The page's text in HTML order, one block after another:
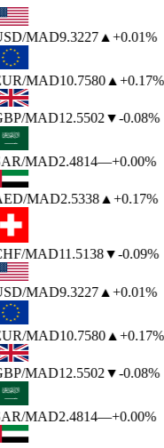
/MAD9.3227▲+0.01%
/MAD10.7580▲+0.17%
/MAD12.5502▼-0.08%
/MAD2.4814—+0.00%
/MAD2.5338▲+0.17%
/MAD11.5138▼-0.09%
/MAD9.3227▲+0.01%
/MAD10.7580▲+0.17%
/MAD12.5502▼-0.08%
/MAD2.4814—+0.00%